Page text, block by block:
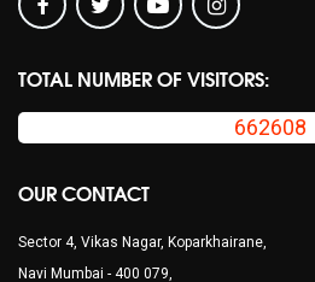
TOTAL NUMBER OF VISITORS:
662608
OUR CONTACT
Sector 4, Vikas Nagar, Koparkhairane,
Navi Mumbai - 400 079,